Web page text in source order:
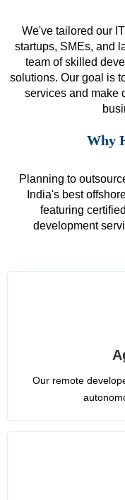
We've tailored our
startups, SMEs, and
team of skilled
solutions. Our goal is
services and make
Why
Planning to
India's best
featuring
development
Our remote